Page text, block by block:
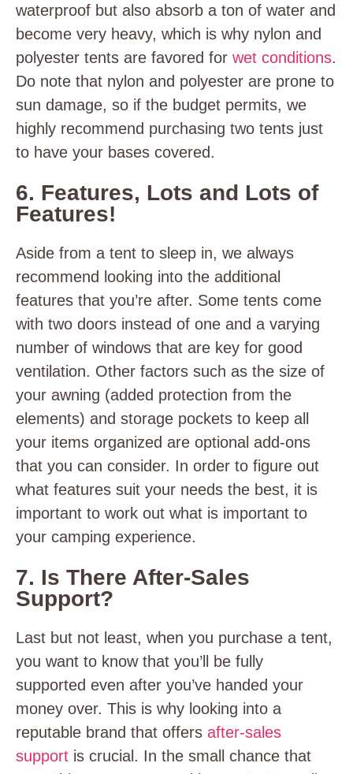
waterproof but also absorb a ton of water and
become very heavy, which is why nylon and
polyester tents are favored for wet conditions.
Do note that nylon and polyester are prone to
sun damage, so if the budget permits, we
highly recommend purchasing two tents just
to have your bases covered.
6. Features, Lots and Lots of
Features!
Aside from a tent to sleep in, we always
recommend looking into the additional
features that you’re after. Some tents come
with two doors instead of one and a varying
number of windows that are key for good
ventilation. Other factors such as the size of
your awning (added protection from the
elements) and storage pockets to keep all
your items organized are optional add-ons
that you can consider. In order to figure out
what features suit your needs the best, it is
important to work out what is important to
your camping experience.
7. Is There After-Sales
Support?
Last but not least, when you purchase a tent,
you want to know that you’ll be fully
supported even after you’ve handed your
money over. This is why looking into a
reputable brand that offers after-sales
support is crucial. In the small chance that